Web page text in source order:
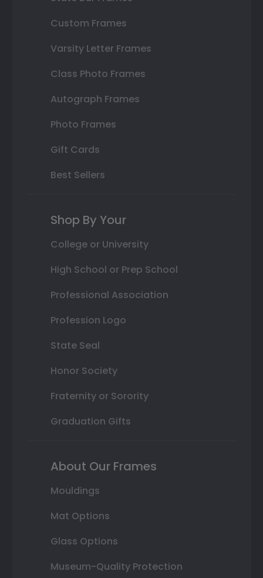
Custom Frames
Varsity Letter Frames
Class Photo Frames
Autograph Frames
Photo Frames
Gift Cards
Best Sellers
Shop By Your
College or University
High School or Prep School
Professional Association
Profession Logo
State Seal
Honor Society
Fraternity or Sorority
Graduation Gifts
About Our Frames
Mouldings
Mat Options
Glass Options
Museum-Quality Protection